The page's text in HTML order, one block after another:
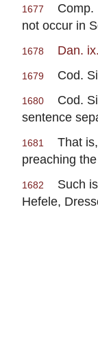
1677 Comp.
not occur in
1678 Dan.
1679 Cod.
1680
Cod.
sentence
1681
That is,
preaching
1682
Such is
Hefele,